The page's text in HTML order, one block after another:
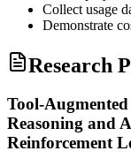
Collect usage
Demonstrate
Research
Tool-
Reasoning and
Reinforcement